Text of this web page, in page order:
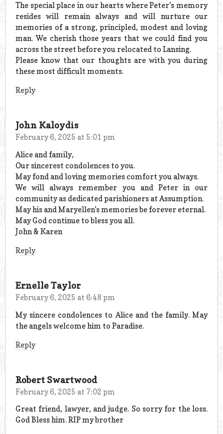
The special place in our hearts where Peter’s memory
resides will remain always and will nurture our
memories of a strong, principled, modest and loving
man. We cherish those years that we could find you
across the street before you relocated to Lansing.
Please know that our thoughts are with you during
these most difficult moments.
Reply
John Kaloydis
February 6, 2025 at 5:01 pm
Alice and family,
Our sincerest condolences to you.
May fond and loving memories comfort you always.
We will always remember you and Peter in our
community as dedicated parishioners at Assumption.
May his and Maryellen’s memories be forever eternal.
May God continue to bless you all.
John & Karen
Reply
Ernelle Taylor
February 6, 2025 at 6:48 pm
My sincere condolences to Alice and the family. May
the angels welcome him to Paradise.
Reply
Robert Swartwood
February 6, 2025 at 7:02 pm
Great friend, lawyer, and judge. So sorry for the loss.
God Bless him. RIP my brother